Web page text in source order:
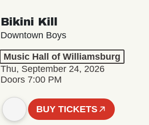
Bikini Kill
Downtown Boys
Music Hall of Williamsburg
Thu, September 24, 2026
Doors 7:00 PM
BUY TICKETS